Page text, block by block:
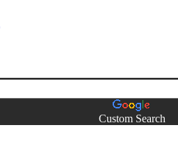
Custom Search